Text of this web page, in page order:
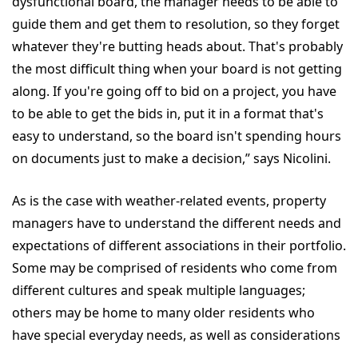
guide them and get them to resolution, so they forget
whatever they're butting heads about. That's probably
the most difficult thing when your board is not getting
along. If you're going off to bid on a project, you have
to be able to get the bids in, put it in a format that's
easy to understand, so the board isn't spending hours
on documents just to make a decision,” says Nicolini.
As is the case with weather-related events, property
managers have to understand the different needs and
expectations of different associations in their portfolio.
Some may be comprised of residents who come from
different cultures and speak multiple languages;
others may be home to many older residents who
have special everyday needs, as well as considerations